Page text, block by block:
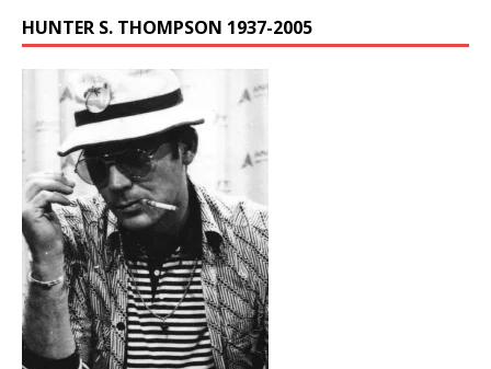
HUNTER S. THOMPSON 1937-2005